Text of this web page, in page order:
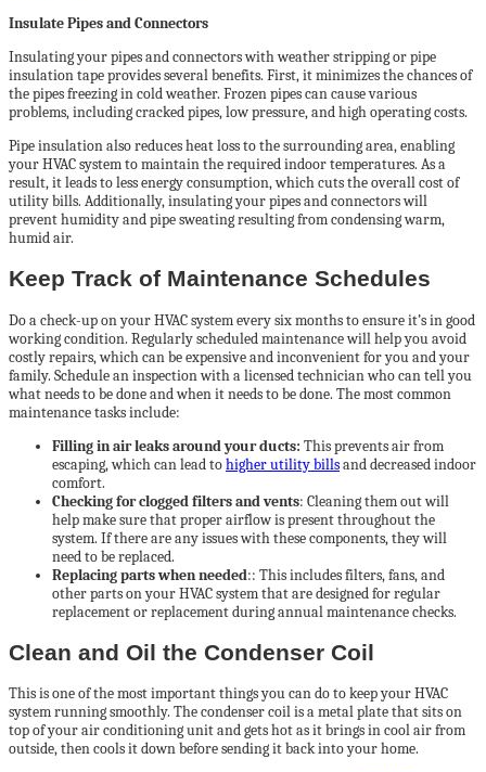
Insulate Pipes and Connectors
Insulating your pipes and connectors with weather stripping or pipe
insulation tape provides several benefits. First, it minimizes the chances of
the pipes freezing in cold weather. Frozen pipes can cause various
problems, including cracked pipes, low pressure, and high operating costs.
Pipe insulation also reduces heat loss to the surrounding area, enabling
your HVAC system to maintain the required indoor temperatures. As a
result, it leads to less energy consumption, which cuts the overall cost of
utility bills. Additionally, insulating your pipes and connectors will
prevent humidity and pipe sweating resulting from condensing warm,
humid air.
Keep Track of Maintenance Schedules
Do a check-up on your HVAC system every six months to ensure it’s in good
working condition. Regularly scheduled maintenance will help you avoid
costly repairs, which can be expensive and inconvenient for you and your
family. Schedule an inspection with a licensed technician who can tell you
what needs to be done and when it needs to be done. The most common
maintenance tasks include:
Filling in air leaks around your ducts: This prevents air from
escaping, which can lead tohigher utility billsand decreased indoor
comfort.
Checking for clogged filters and vents: Cleaning them out will
help make sure that proper airflow is present throughout the
system. If there are any issues with these components, they will
need to be replaced.
Replacing parts when needed:: This includes filters, fans, and
other parts on your HVAC system that are designed for regular
replacement or replacement during annual maintenance checks.
Clean and Oil the Condenser Coil
This is one of the most important things you can do to keep your HVAC
system running smoothly. The condenser coil is a metal plate that sits on
top of your air conditioning unit and gets hot as it brings in cool air from
outside, then cools it down before sending it back into your home.